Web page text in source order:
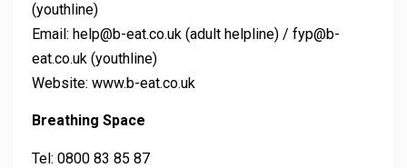
(youthline)
Email: help@b-eat.co.uk (adult helpline) / fyp@b-
eat.co.uk (youthline)
Website: www.b-eat.co.uk
Breathing Space
Tel: 0800 83 85 87